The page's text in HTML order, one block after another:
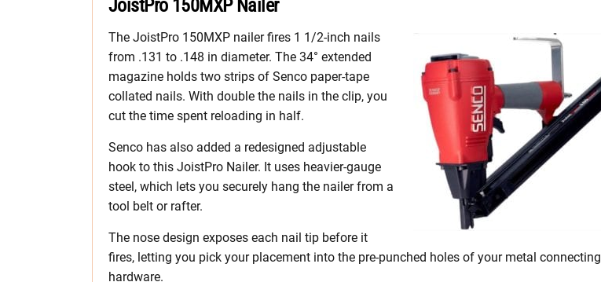
JoistPro 150MXP Nailer
The JoistPro 150MXP nailer fires 1 1/2-inch nails
from .131 to .148 in diameter. The 34° extended
magazine holds two strips of Senco paper-tape
collated nails. With double the nails in the clip, you
cut the time spent reloading in half.
Senco has also added a redesigned adjustable
hook to this JoistPro Nailer. It uses heavier-gauge
steel, which lets you securely hang the nailer from a
tool belt or rafter.
The nose design exposes each nail tip before it
fires, letting you pick your placement into the pre-punched holes of your metal connecting
hardware.